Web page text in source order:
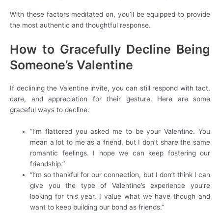
With these factors meditated on, you’ll be equipped to provide
the most authentic and thoughtful response.
How to Gracefully Decline Being
Someone’s Valentine
If declining the Valentine invite, you can still respond with tact,
care, and appreciation for their gesture. Here are some
graceful ways to decline:
“I’m flattered you asked me to be your Valentine. You
mean a lot to me as a friend, but I don’t share the same
romantic feelings. I hope we can keep fostering our
friendship.”
“I’m so thankful for our connection, but I don’t think I can
give you the type of Valentine’s experience you’re
looking for this year. I value what we have though and
want to keep building our bond as friends.”